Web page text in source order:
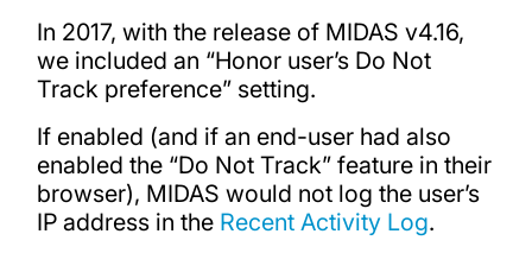
In 2017, with the release of MIDAS v4.16,
we included an “Honor user’s Do Not
Track preference” setting.
If enabled (and if an end-user had also
enabled the “Do Not Track” feature in their
browser), MIDAS would not log the user’s
IP address in the Recent Activity Log.